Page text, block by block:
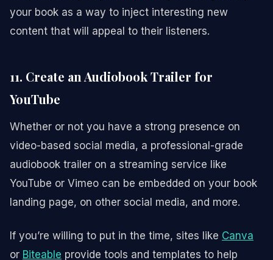
your book as a way to inject interesting new
content that will appeal to their listeners.
11. Create an Audiobook Trailer for
YouTube
Whether or not you have a strong presence on
video-based social media, a professional-grade
audiobook trailer on a streaming service like
YouTube or Vimeo can be embedded on your book
landing page, on other social media, and more.
If you’re willing to put in the time, sites like Canva
or Biteable provide tools and templates to help